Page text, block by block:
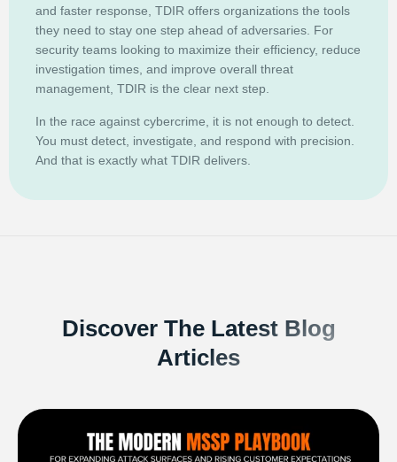
and faster response, TDIR offers organizations the tools
they need to stay one step ahead of adversaries. For
security teams looking to maximize their efficiency, reduce
investigation times, and improve overall threat
management, TDIR is the clear next step.
In the race against cybercrime, it is not enough to detect.
You must detect, investigate, and respond with precision.
And that is exactly what TDIR delivers.
Discover The Latest Blog
Articles